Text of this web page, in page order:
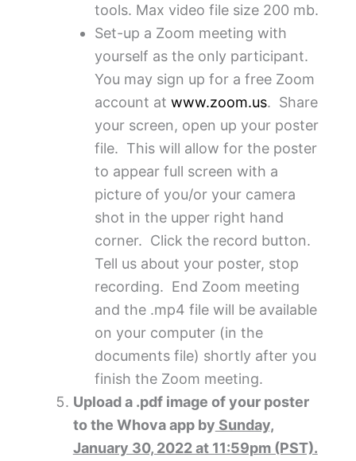
tools. Max video file size 200 mb.
Set-up a Zoom meeting with
yourself as the only participant.
You may sign up for a free Zoom
account at www.zoom.us. Share
your screen, open up your poster
file. This will allow for the poster
to appear full screen with a
picture of you/or your camera
shot in the upper right hand
corner. Click the record button.
Tell us about your poster, stop
recording. End Zoom meeting
and the .mp4 file will be available
on your computer (in the
documents file) shortly after you
finish the Zoom meeting.
Upload a .pdf image of your poster
to the Whova app by Sunday,
January 30, 2022 at 11:59pm (PST).